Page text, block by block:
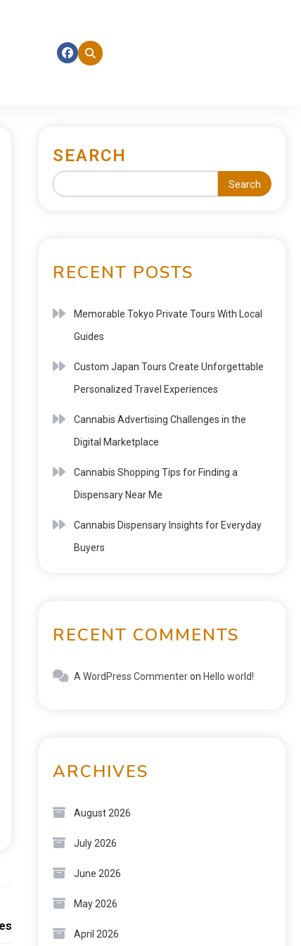
Next:
SEARCH
Search
RECENT POSTS
Memorable Tokyo Private Tours With Local
Guides
Custom Japan Tours Create Unforgettable
Personalized Travel Experiences
Cannabis Advertising Challenges in the
Digital Marketplace
Cannabis Shopping Tips for Finding a
Dispensary Near Me
Cannabis Dispensary Insights for Everyday
Buyers
RECENT COMMENTS
A WordPress Commenteron Hello world!
ARCHIVES
August 2026
July 2026
June 2026
May 2026
April 2026